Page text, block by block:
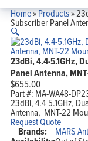
Home»Products»
Subscriber Panel
🔍
23dBi, 4.4-5.1GHz,
Panel Antenna,
$655.00
Part #: MA-WA48-
23dBi, 4.4-5.1GHz,
Antenna, MNT-22
Request Quote
Brands: MARS